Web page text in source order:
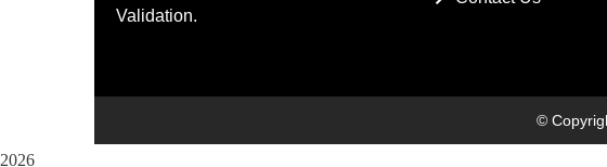
Validation.
©
2026